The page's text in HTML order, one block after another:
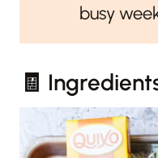
busy
🧾